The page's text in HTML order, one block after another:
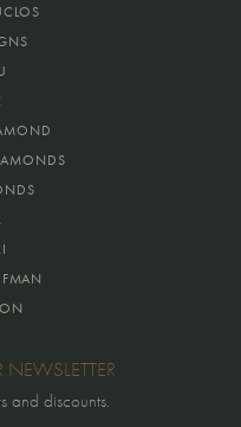
and discounts.